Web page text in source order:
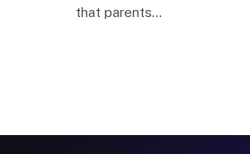
that parents…